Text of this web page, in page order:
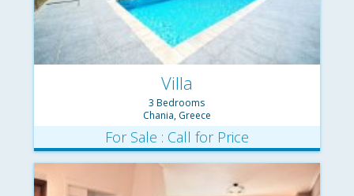
Villa
3 Bedrooms
Chania, Greece
For Sale : Call for Price